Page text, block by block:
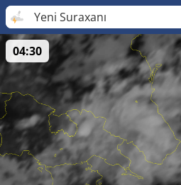
Yeni Suraxanı
04:30